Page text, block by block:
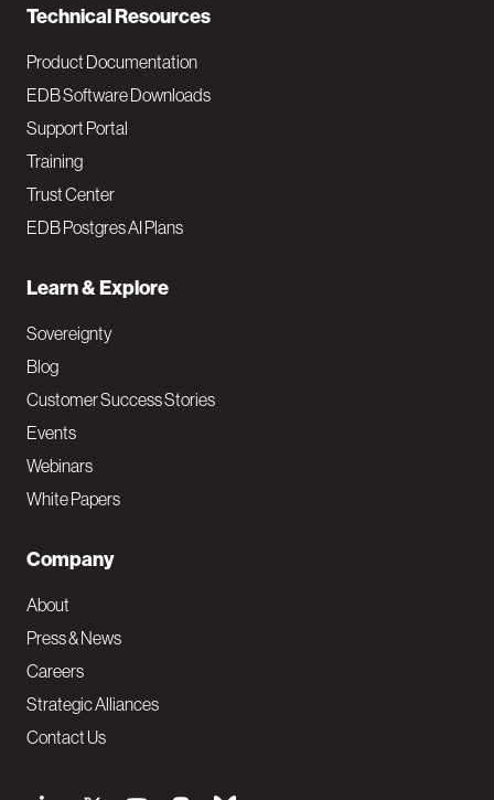
Technical Resources
Product Documentation
EDB Software Downloads
Support Portal
Training
Trust Center
EDB Postgres AI Plans
Learn & Explore
Sovereignty
Blog
Customer Success Stories
Events
Webinars
White Papers
Company
About
Press & News
Careers
Strategic Alliances
Contact Us